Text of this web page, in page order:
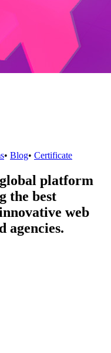
• Blog• Certificate
platform
the best
web
agencies.